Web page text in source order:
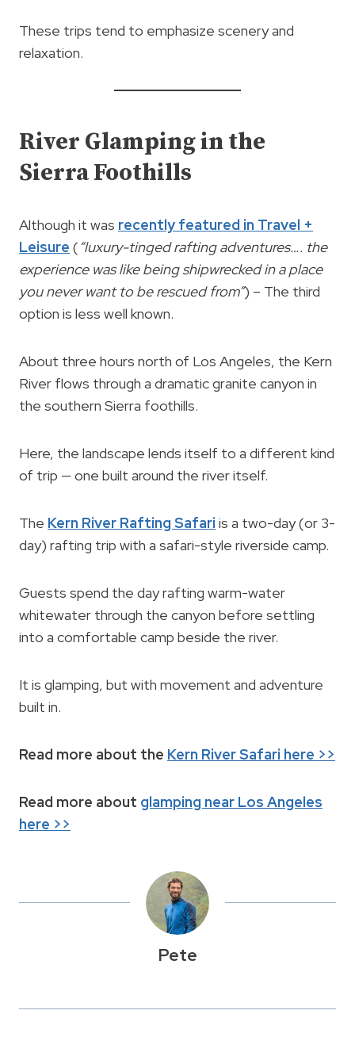
These trips tend to emphasize scenery and
relaxation.
River Glamping in the
Sierra Foothills
Although it was recently featured in Travel +
Leisure (“luxury-tinged rafting adventures…. the
experience was like being shipwrecked in a place
you never want to be rescued from”) – The third
option is less well known.
About three hours north of Los Angeles, the Kern
River flows through a dramatic granite canyon in
the southern Sierra foothills.
Here, the landscape lends itself to a different kind
of trip — one built around the river itself.
The Kern River Rafting Safari is a two-day (or 3-
day) rafting trip with a safari-style riverside camp.
Guests spend the day rafting warm-water
whitewater through the canyon before settling
into a comfortable camp beside the river.
It is glamping, but with movement and adventure
built in.
Read more about the Kern River Safari here >>
Read more about glamping near Los Angeles
here >>
Pete